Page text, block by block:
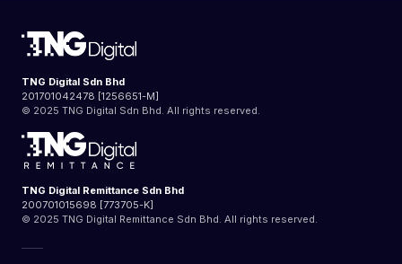
TNG Digital Sdn Bhd
201701042478 [1256651-M]
© 2025 TNG Digital Sdn Bhd. All rights reserved.
TNG Digital Remittance Sdn Bhd
200701015698 [773705-K]
© 2025 TNG Digital Remittance Sdn Bhd. All rights reserved.